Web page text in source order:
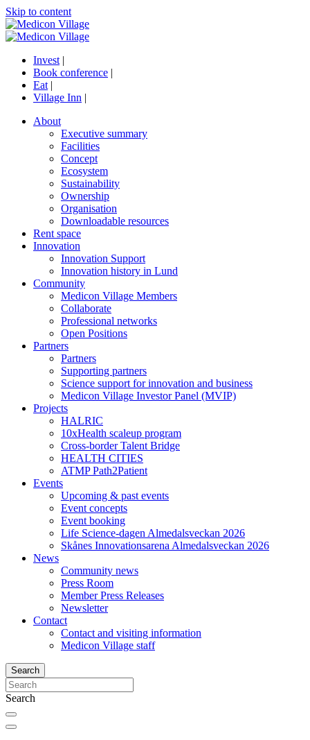
Skip to content
Invest |
Book conference |
Eat |
Village Inn |
About
Executive summary
Facilities
Concept
Ecosystem
Sustainability
Ownership
Organisation
Downloadable resources
Rent space
Innovation
Innovation Support
Innovation history in Lund
Community
Medicon Village Members
Collaborate
Professional networks
Open Positions
Partners
Partners
Supporting partners
Science support for innovation and business
Medicon Village Investor Panel (MVIP)
Projects
HALRIC
10xHealth scaleup program
Cross-border Talent Bridge
HEALTH CITIES
ATMP Path2Patient
Events
Upcoming & past events
Event concepts
Event booking
Life Science-dagen Almedalsveckan 2026
Skånes Innovationsarena Almedalsveckan 2026
News
Community news
Press Room
Member Press Releases
Newsletter
Contact
Contact and visiting information
Medicon Village staff
Search
Search